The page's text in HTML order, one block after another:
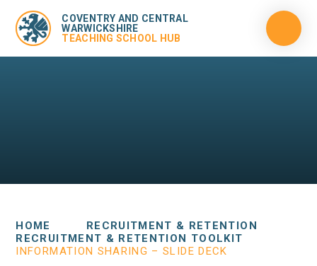
COVENTRY AND CENTRAL
WARWICKSHIRE
TEACHING SCHOOL HUB
HOME
RECRUITMENT & RETENTION
RECRUITMENT & RETENTION TOOLKIT
INFORMATION SHARING – SLIDE DECK